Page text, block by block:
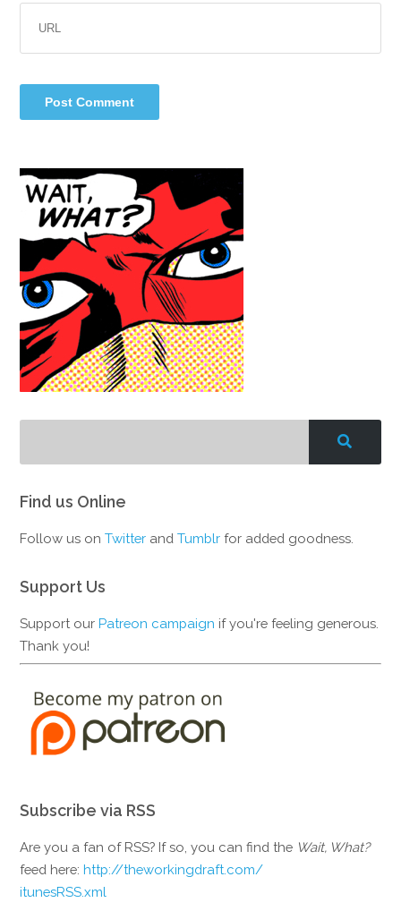
Find us Online
Follow us onTwitter andTumblr for added goodness.
Support Us
Support ourPatreon campaign if you're feeling generous.
Thank you!
Subscribe via RSS
Are you a fan of RSS? If so, you can find the Wait, What?
feed here:http://theworkingdraft.com/
itunesRSS.xml